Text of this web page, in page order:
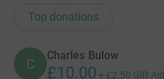
Top donations
C
Charles Bulow
£10.00 + £2.50 Gift Aid